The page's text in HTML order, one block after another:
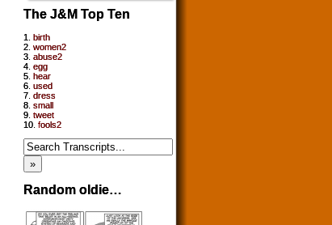
The J&M Top Ten
1. birth
2. women2
3. abuse2
4. egg
5. hear
6. used
7. dress
8. small
9. tweet
10. fools2
Random oldie…